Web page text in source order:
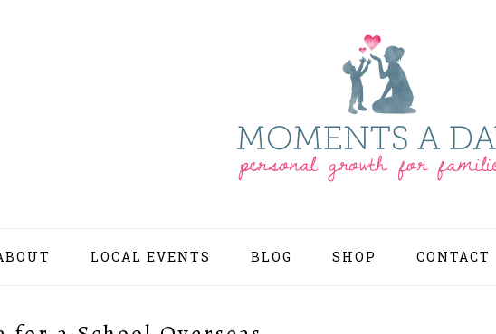
LOCAL EVENTS BLOG SHOP CONTACT